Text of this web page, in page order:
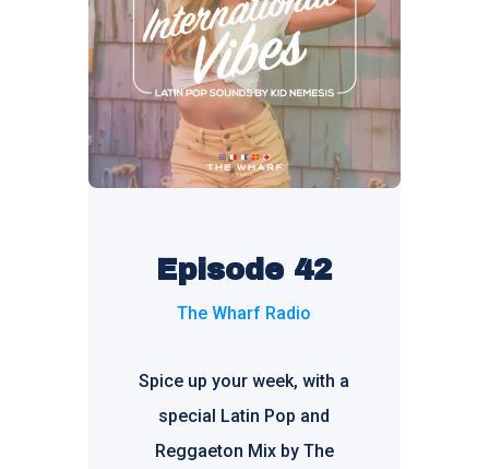
Episode 42
The Wharf Radio
Spice up your week, with a
special Latin Pop and
Reggaeton Mix by The